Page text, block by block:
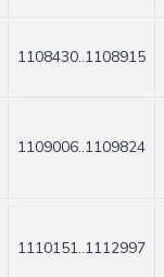
1108430..1108915
1109006..1109824
1110151..1112997